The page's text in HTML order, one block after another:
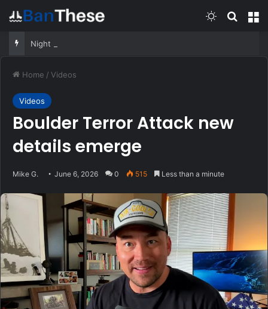
Switch skin
Night Vision 101 – Learn from a former SOF Operator
Home / Videos
Videos
Boulder Terror Attack new
details emerge
Mike G. June 6, 2026 0 515 Less than a minute